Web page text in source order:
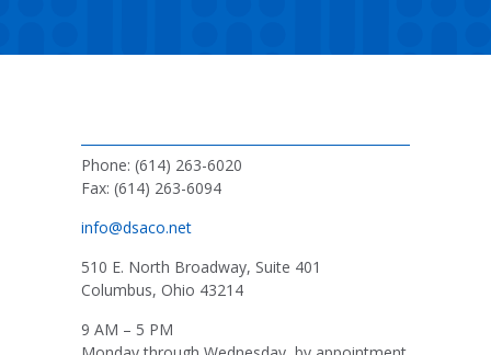
Phone: (614) 263-6020
Fax: (614) 263-6094
info@dsaco.net
510 E. North Broadway, Suite 401
Columbus, Ohio 43214
9 AM – 5 PM